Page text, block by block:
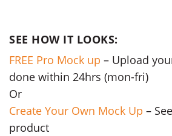
SEE HOW IT LOOKS:
FREE Pro Mock up – Upload
done within 24hrs (mon-fri)
Or
Create Your Own Mock Up –
product